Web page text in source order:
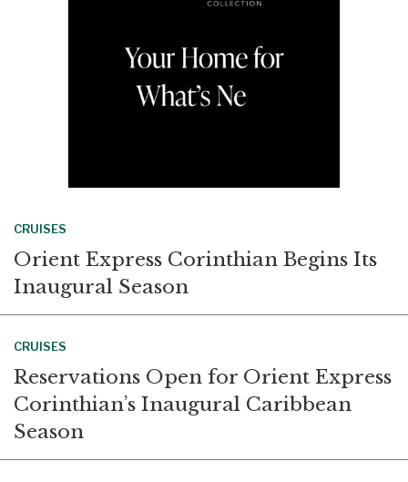
CRUISES
Orient Express Corinthian Begins Its
Inaugural Season
CRUISES
Reservations Open for Orient Express
Corinthian’s Inaugural Caribbean
Season